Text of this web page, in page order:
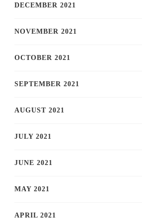
DECEMBER 2021
NOVEMBER 2021
OCTOBER 2021
SEPTEMBER 2021
AUGUST 2021
JULY 2021
JUNE 2021
MAY 2021
APRIL 2021